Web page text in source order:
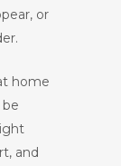
or
home
and